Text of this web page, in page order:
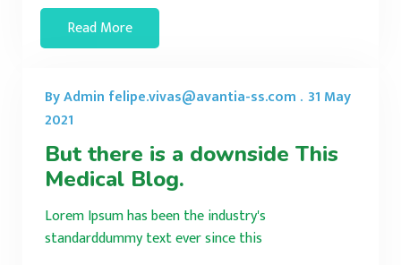
Read More
By Admin felipe.vivas@avantia-ss.com . 31 May
2021
But there is a downside This
Medical Blog.
Lorem Ipsum has been the industry's
standarddummy text ever since this